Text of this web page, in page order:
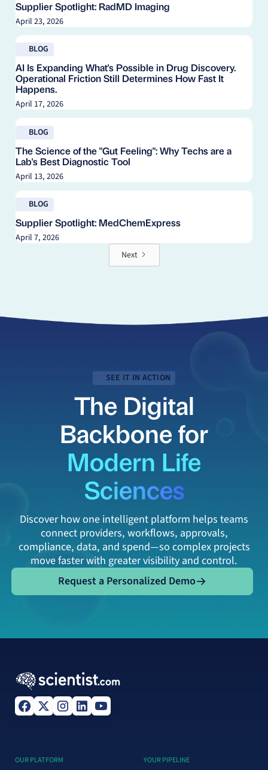
Supplier Spotlight: RadMD Imaging
April 23, 2026
BLOG
AI Is Expanding What's Possible in Drug Discovery.
Operational Friction Still Determines How Fast It
Happens.
April 17, 2026
Read blog
BLOG
The Science of the "Gut Feeling": Why Techs are a
Lab's Best Diagnostic Tool
April 13, 2026
Read blog
BLOG
Supplier Spotlight: MedChemExpress
April 7, 2026
Read blog
Next
SEE IT IN ACTION
The Digital
Backbone for
Modern Life
Sciences
Discover how one intelligent platform helps teams
connect providers, workflows, approvals,
compliance, data, and spend—so complex projects
move faster with greater visibility and control.
Request a Personalized Demo
Request a Personalized Demo
OUR PLATFORM YOUR PIPELINE